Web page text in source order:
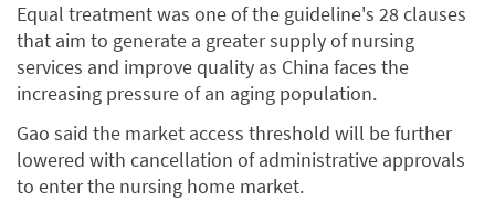
Equal treatment was one of the guideline's 28 clauses
that aim to generate a greater supply of nursing
services and improve quality as China faces the
increasing pressure of an aging population.
Gao said the market access threshold will be further
lowered with cancellation of administrative approvals
to enter the nursing home market.